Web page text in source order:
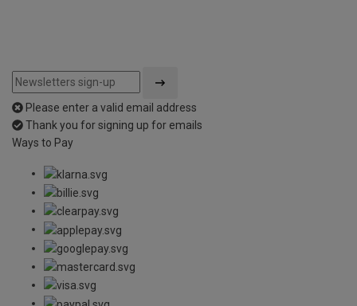
Please enter a valid email address
Thank you for signing up for emails
Ways to Pay